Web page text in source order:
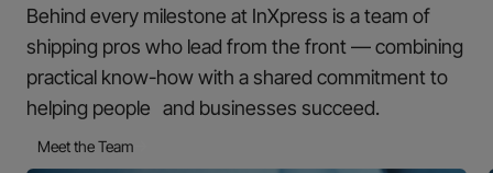
Behind every milestone at InXpress is a team of
shipping pros who lead from the front — combining
practical know-how with a shared commitment to
helping people and businesses succeed.
Meet the Team